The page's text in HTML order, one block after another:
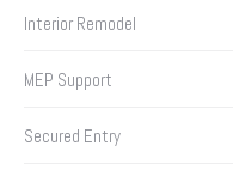
Interior Remodel
MEP Support
Secured Entry